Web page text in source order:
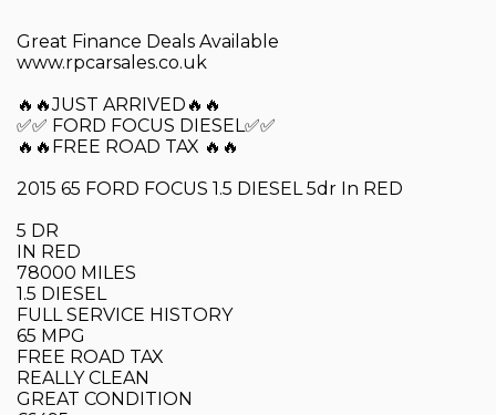
Great Finance Deals Available
www.rpcarsales.co.uk
🔥🔥JUST ARRIVED🔥🔥
✅✅ FORD FOCUS DIESEL✅✅
🔥🔥FREE ROAD TAX 🔥🔥
2015 65 FORD FOCUS 1.5 DIESEL 5dr In RED
5 DR
IN RED
78000 MILES
1.5 DIESEL
FULL SERVICE HISTORY
65 MPG
FREE ROAD TAX
REALLY CLEAN
GREAT CONDITION